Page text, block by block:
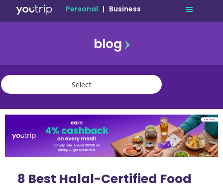
Personal | Business
blog
travel
community
8 Best Halal-Certified Food